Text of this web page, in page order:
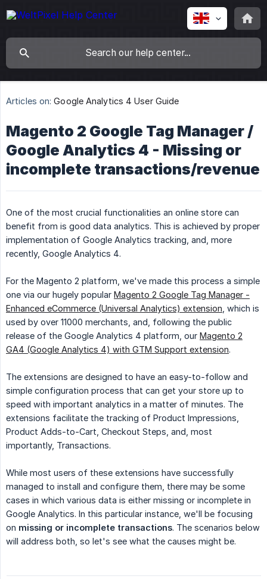
Articles on: Google Analytics 4 User Guide
Magento 2 Google Tag Manager /
Google Analytics 4 - Missing or
incomplete transactions/revenue
One of the most crucial functionalities an online store can
benefit from is good data analytics. This is achieved by proper
implementation of Google Analytics tracking, and, more
recently, Google Analytics 4.
For the Magento 2 platform, we've made this process a simple
one via our hugely popular Magento 2 Google Tag Manager -
Enhanced eCommerce (Universal Analytics) extension , which is
used by over 11000 merchants, and, following the public
release of the Google Analytics 4 platform, our Magento 2
GA4 (Google Analytics 4) with GTM Support extension.
The extensions are designed to have an easy-to-follow and
simple configuration process that can get your store up to
speed with important analytics in a matter of minutes. The
extensions facilitate the tracking of Product Impressions,
Product Adds-to-Cart, Checkout Steps, and, most
importantly, Transactions.
While most users of these extensions have successfully
managed to install and configure them, there may be some
cases in which various data is either missing or incomplete in
Google Analytics. In this particular instance, we'll be focusing
on missing or incomplete transactions. The scenarios below
will address both, so let's see what the causes might be.